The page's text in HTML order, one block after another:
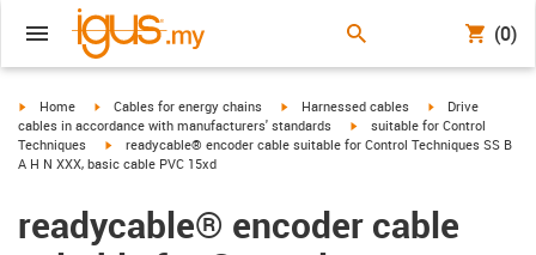
(0)
igus-icon-arrow-right
Home igus-icon-arrow-right
Cables for energy chains igus-icon-arrow-right
Harnessed cables igus-icon-arrow-
Drive
cables in accordance with manufacturers' standards
igus-icon-arrow-right
suitable for Control
Techniques
igus-icon-arrow-right
readycable® encoder cable suitable for Control Techniques SS B
A H N XXX, basic cable PVC 15xd
readycable® encoder cable